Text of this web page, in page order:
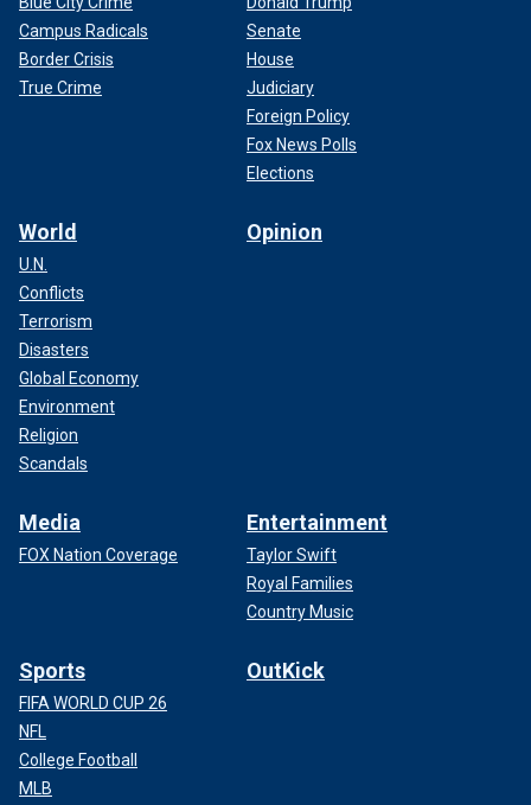
Campus Radicals
Border Crisis
True Crime
Senate
House
Judiciary
Foreign Policy
Fox News Polls
Elections
World
U.N.
Conflicts
Terrorism
Disasters
Global Economy
Environment
Religion
Scandals
Opinion
Media
FOX Nation Coverage
Entertainment
Taylor Swift
Royal Families
Country Music
Sports
FIFA WORLD CUP 26
NFL
College Football
MLB
OutKick